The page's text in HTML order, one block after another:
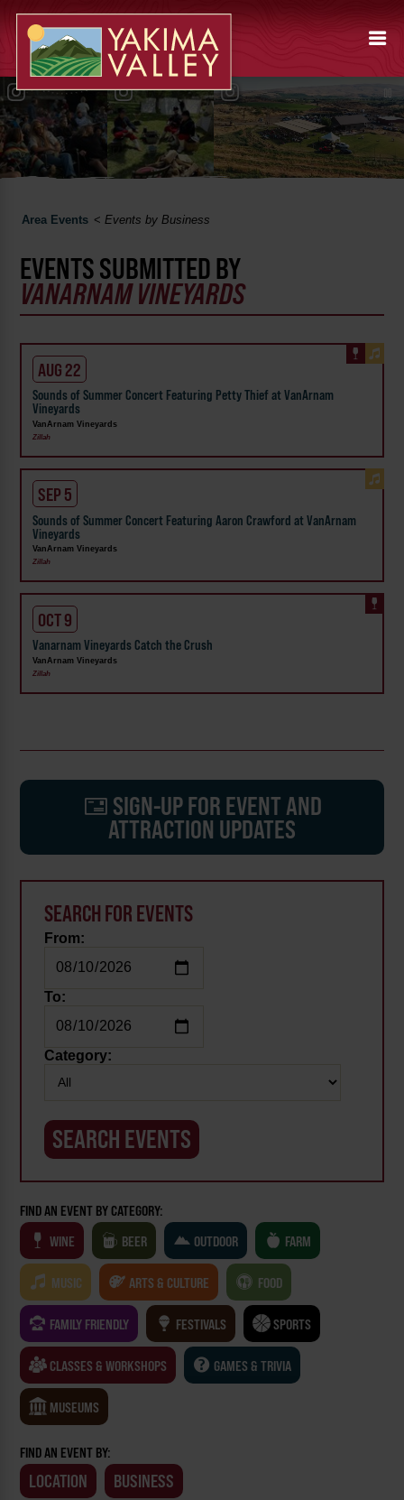
Area Events <Events by Business
EVENTS SUBMITTED BY
VANARNAM VINEYARDS
AUG 22
Sounds of Summer Concert Featuring Petty Thief at VanArnam
Vineyards
VanArnam Vineyards
Zillah
SEP 5
Sounds of Summer Concert Featuring Aaron Crawford at VanArnam
Vineyards
VanArnam Vineyards
Zillah
OCT 9
Vanarnam Vineyards Catch the Crush
VanArnam Vineyards
Zillah
SIGN-UP FOR EVENT AND
ATTRACTION UPDATES
SEARCH FOR EVENTS
From:
To:
Category:
FIND AN EVENT BY CATEGORY:
WINE
BEER OUTDOOR FARM
MUSIC ARTS & CULTURE FOOD
FAMILY FRIENDLY FESTIVALS SPORTS
CLASSES & WORKSHOPS GAMES & TRIVIA
MUSEUMS
FIND AN EVENT BY:
LOCATION BUSINESS